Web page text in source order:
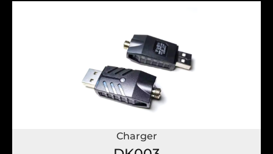
Charger